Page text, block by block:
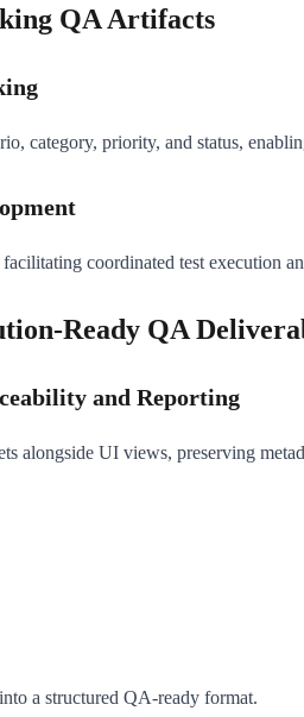
QA Artifacts
category, priority, and status,
coordinated test execution
Ready QA
and Reporting
alongside UI views, preserving
a structured QA-ready format.